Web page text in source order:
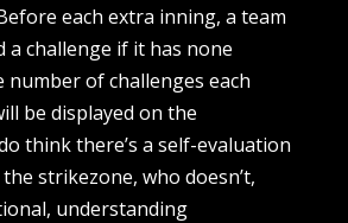
each extra inning, a team
a challenge if it has none
number of challenges each
be displayed on the
think there’s a self-evaluation
strikezone, who doesn’t,
understanding